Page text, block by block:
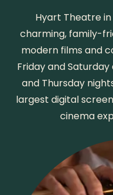
Hyart Theatre
charming, family-
modern films and
Friday and
and Thursday
largest digital
cinema